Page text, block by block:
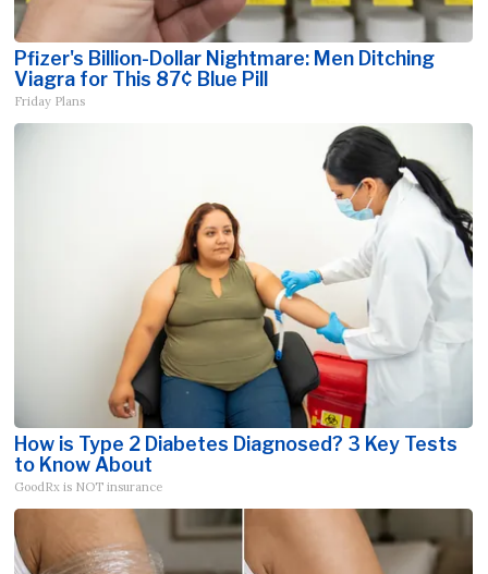
Pfizer's Billion-Dollar Nightmare: Men Ditching
Viagra for This 87¢ Blue Pill
Friday Plans
How is Type 2 Diabetes Diagnosed? 3 Key Tests
to Know About
GoodRx is NOT insurance